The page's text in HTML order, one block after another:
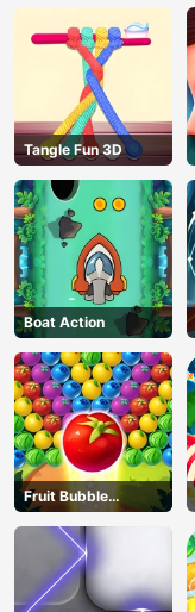
Tangle Fun 3D
Boat Action
Fruit Bubble
Shooters